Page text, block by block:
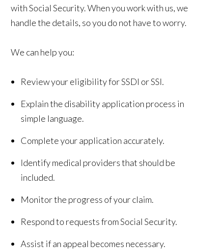
with Social Security. When you work with us, we
handle the details, so you do not have to worry.
We can help you:
Review your eligibility for SSDI or SSI.
Explain the disability application process in
simple language.
Complete your application accurately.
Identify medical providers that should be
included.
Monitor the progress of your claim.
Respond to requests from Social Security.
Assist if an appeal becomes necessary.